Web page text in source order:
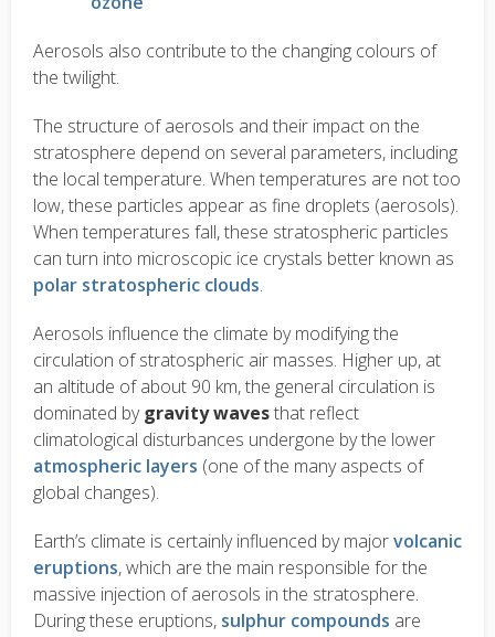
Aerosols also contribute to the changing colours of
the twilight.
The structure of aerosols and their impact on the
stratosphere depend on several parameters, including
the local temperature. When temperatures are not too
low, these particles appear as fine droplets (aerosols).
When temperatures fall, these stratospheric particles
can turn into microscopic ice crystals better known as
polar stratospheric clouds.
Aerosols influence the climate by modifying the
circulation of stratospheric air masses. Higher up, at
an altitude of about 90 km, the general circulation is
dominated bygravity wavesthat reflect
climatological disturbances undergone by the lower
atmospheric layers (one of the many aspects of
global changes).
Earth’s climate is certainly influenced by majorvolcanic
eruptions, which are the main responsible for the
massive injection of aerosols in the stratosphere.
During these eruptions, sulphur compounds are